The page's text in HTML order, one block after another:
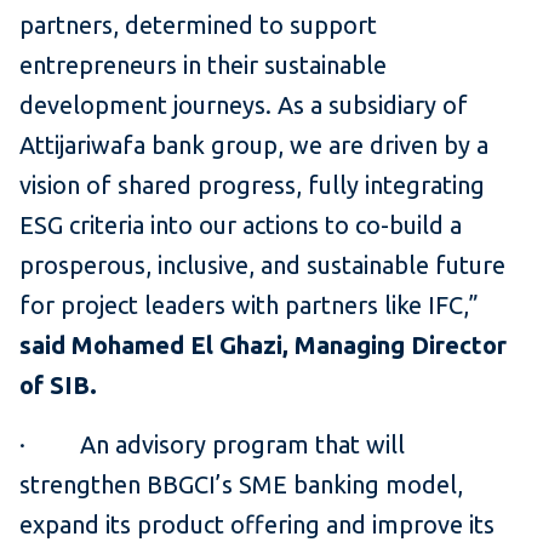
partners, determined to support
entrepreneurs in their sustainable
development journeys. As a subsidiary of
Attijariwafa bank group, we are driven by a
vision of shared progress, fully integrating
ESG criteria into our actions to co-build a
prosperous, inclusive, and sustainable future
for project leaders with partners like IFC,”
said Mohamed El Ghazi, Managing Director
of SIB.
· An advisory program that will
strengthen BBGCI’s SME banking model,
expand its product offering and improve its